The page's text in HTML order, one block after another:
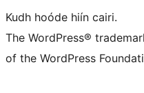
Kudh hoóde hiín cairi.
The WordPress®
of the WordPress